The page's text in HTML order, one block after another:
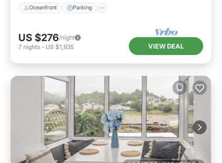
Oceanfront Parking
US $276/night
7 nights - US $1,935 VIEW DEAL